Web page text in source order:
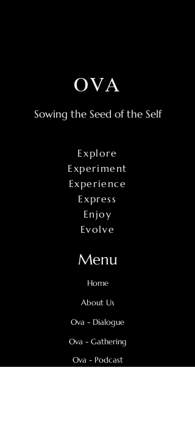
OVA
Sowing the Seed of the Self
Explore
Experiment
Experience
Express
Enjoy
Evolve
Menu
Home
About Us
Ova - Dialogue
Ova - Gathering
Ova - Podcast